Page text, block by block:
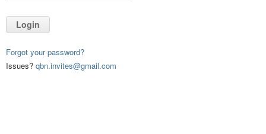
Login
Forgot your password?
Issues? qbn.invites@gmail.com